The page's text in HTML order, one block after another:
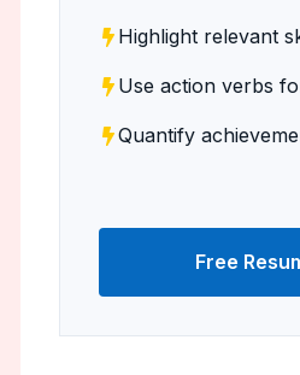
Highlight relevant
Use action verbs
Quantify
Free